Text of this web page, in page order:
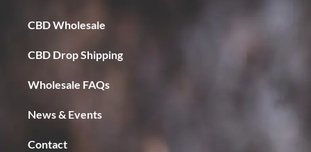
CBD Wholesale
CBD Drop Shipping
Wholesale FAQs
News & Events
Contact